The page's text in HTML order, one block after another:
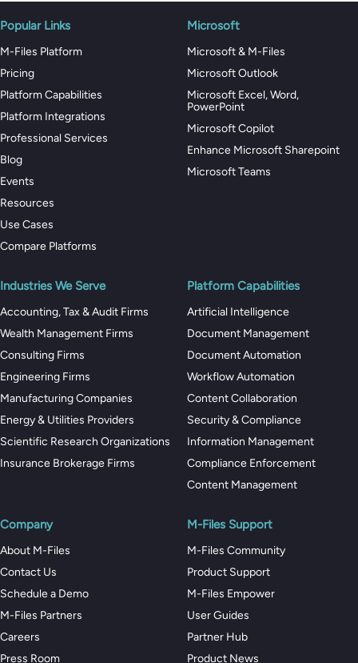
Popular Links
M-Files Platform
Pricing
Platform Capabilities
Platform Integrations
Professional Services
Blog
Events
Resources
Use Cases
Compare Platforms
Microsoft
Microsoft & M-Files
Microsoft Outlook
Microsoft Excel, Word,
PowerPoint
Microsoft Copilot
Enhance Microsoft Sharepoint
Microsoft Teams
Industries We Serve
Accounting, Tax & Audit Firms
Wealth Management Firms
Consulting Firms
Engineering Firms
Manufacturing Companies
Energy & Utilities Providers
Scientific Research Organizations
Insurance Brokerage Firms
Platform Capabilities
Artificial Intelligence
Document Management
Document Automation
Workflow Automation
Content Collaboration
Security & Compliance
Information Management
Compliance Enforcement
Content Management
Company
About M-Files
Contact Us
Schedule a Demo
M-Files Partners
Careers
Press Room
M-Files Support
M-Files Community
Product Support
M-Files Empower
User Guides
Partner Hub
Product News